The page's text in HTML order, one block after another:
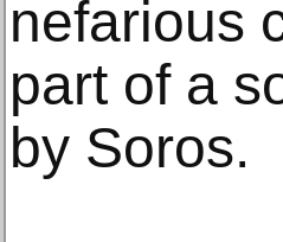
nefarious
part of a
by Soros.